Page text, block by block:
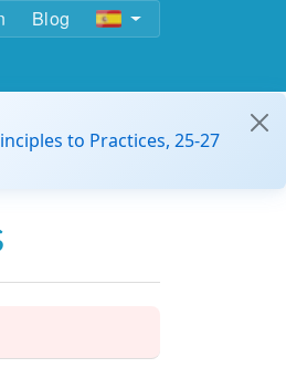
Blog
to Practices, 25-27